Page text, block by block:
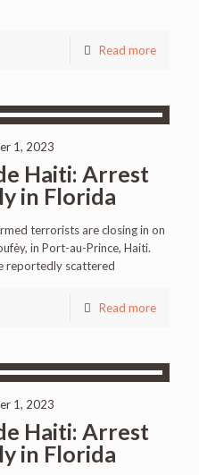
Read more
1, 2023
Haiti: Arrest
in Florida
terrorists are closing in on
in Port-au-Prince, Haiti.
reportedly scattered
Read more
1, 2023
Haiti: Arrest
in Florida